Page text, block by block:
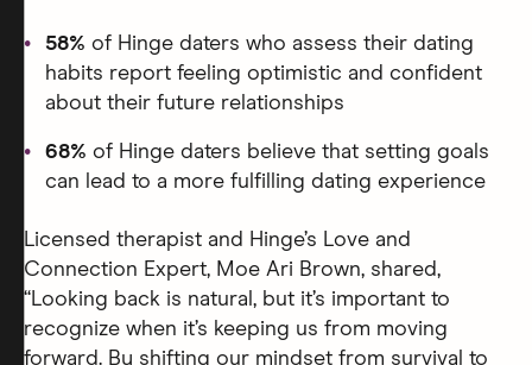
58% of Hinge daters who assess their dating
habits report feeling optimistic and confident
about their future relationships
68% of Hinge daters believe that setting goals
can lead to a more fulfilling dating experience
Licensed therapist and Hinge’s Love and
Connection Expert, Moe Ari Brown, shared,
“Looking back is natural, but it’s important to
recognize when it’s keeping us from moving
forward. By shifting our mindset from survival to